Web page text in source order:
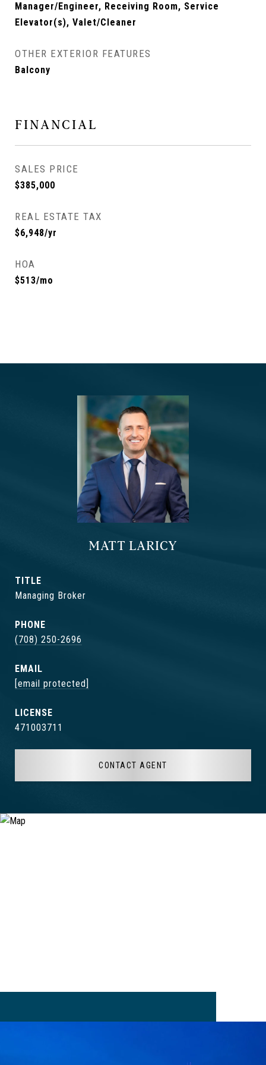
Manager/Engineer, Receiving Room, Service
Elevator(s), Valet/Cleaner
OTHER EXTERIOR FEATURES
Balcony
FINANCIAL
SALES PRICE
$385,000
REAL ESTATE TAX
$6,948/yr
HOA
$513/mo
MATT LARICY
TITLE
Managing Broker
PHONE
(708) 250-2696
EMAIL
[email protected]
471003711
CONTACT AGENT